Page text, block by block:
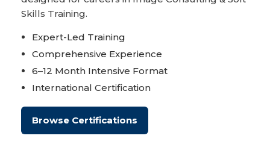
Skills Training.
Expert-Led Training
Comprehensive Experience
6–12 Month Intensive Format
International Certification
Browse Certifications